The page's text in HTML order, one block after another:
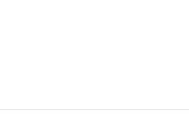
with speed and fluidity.
products.